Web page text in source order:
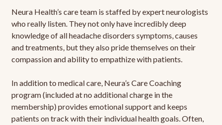
Neura Health’s care team is staffed by expert neurologists
who really listen. They not only have incredibly deep
knowledge of all headache disorders symptoms, causes
and treatments, but they also pride themselves on their
compassion and ability to empathize with patients.
In addition to medical care, Neura’s Care Coaching
program (included at no additional charge in the
membership) provides emotional support and keeps
patients on track with their individual health goals. Often,